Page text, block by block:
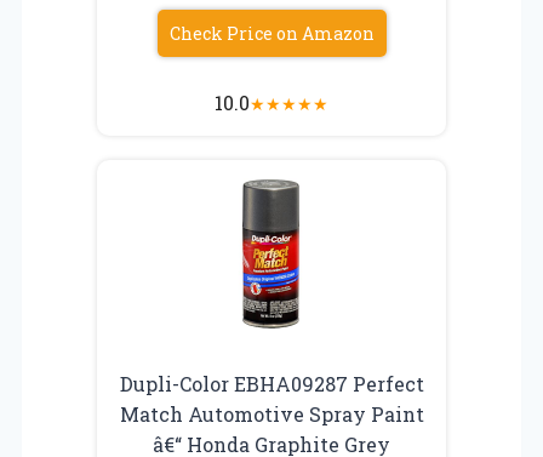
Check Price on Amazon
10.0★★★★★
Dupli-Color EBHA09287 Perfect
Match Automotive Spray Paint
â€“ Honda Graphite Grey